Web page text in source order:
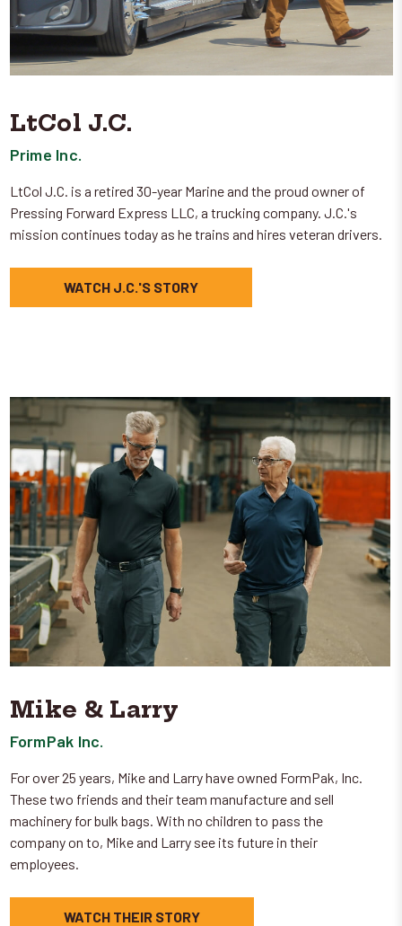
LtCol J.C.
Prime Inc.
LtCol J.C. is a retired 30-year Marine and the proud owner of
Pressing Forward Express LLC, a trucking company. J.C.'s
mission continues today as he trains and hires veteran drivers.
WATCH J.C.'S STORY
Mike & Larry
FormPak Inc.
For over 25 years, Mike and Larry have owned FormPak, Inc.
These two friends and their team manufacture and sell
machinery for bulk bags. With no children to pass the
company on to, Mike and Larry see its future in their
employees.
WATCH THEIR STORY